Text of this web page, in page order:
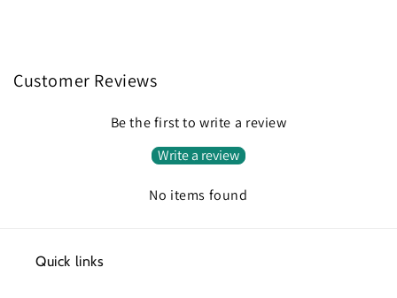
Customer Reviews
Be the first to write a review
Write a review
No items found
Quick links